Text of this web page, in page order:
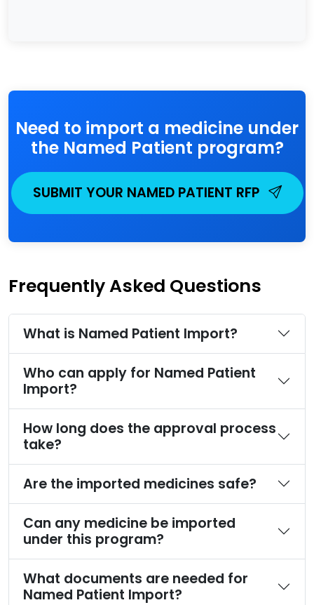
Need to import a medicine under
the Named Patient program?
SUBMIT YOUR NAMED PATIENT RFP
Frequently Asked Questions
What is Named Patient Import?
Who can apply for Named Patient
Import?
How long does the approval process
take?
Are the imported medicines safe?
Can any medicine be imported
under this program?
What documents are needed for
Named Patient Import?